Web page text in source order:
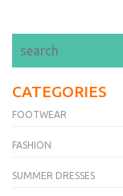
CATEGORIES
FOOTWEAR
FASHION
SUMMER DRESSES